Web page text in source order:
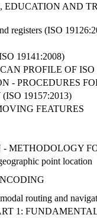
AND
registers (ISO
19141:2008)
PROFILE OF
- PROCEDURES
19157:2013)
FEATURES
METHODOLOGY
point location
routing and
1: